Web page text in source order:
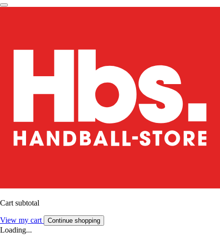
Cart subtotal
View my cart Continue shopping
Loading...